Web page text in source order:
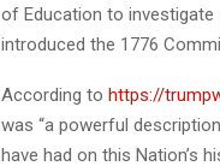
of Education to
introduced the 1776
According to https://
was “a powerful
have had on this Nation’s